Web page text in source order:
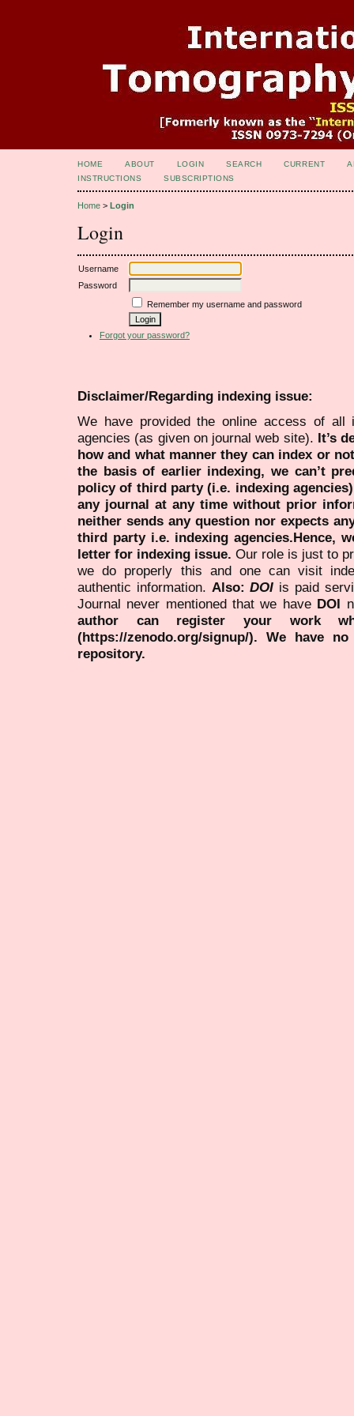
HOME ABOUT LOGIN SEARCH CURRENT
INSTRUCTIONS
SUBSCRIPTIONS
Home > Login
Login
Username
Password
Remember my username and password
Forgot your password?
Disclaimer/Regarding indexing issue:
We have provided the online access of all
agencies (as given on journal web site). It’s
how and what manner they can index or
the basis of earlier indexing, we can’t
policy of third party (i.e. indexing
any journal at any time without prior
neither sends any question nor expects
third party i.e. indexing agencies.Hence,
letter for indexing issue. Our role is just to
we do properly this and one can visit
authentic information. Also:DOI is paid
Journal never mentioned that we have DOI
author can register your work
(https://zenodo.org/signup/). We have
repository.